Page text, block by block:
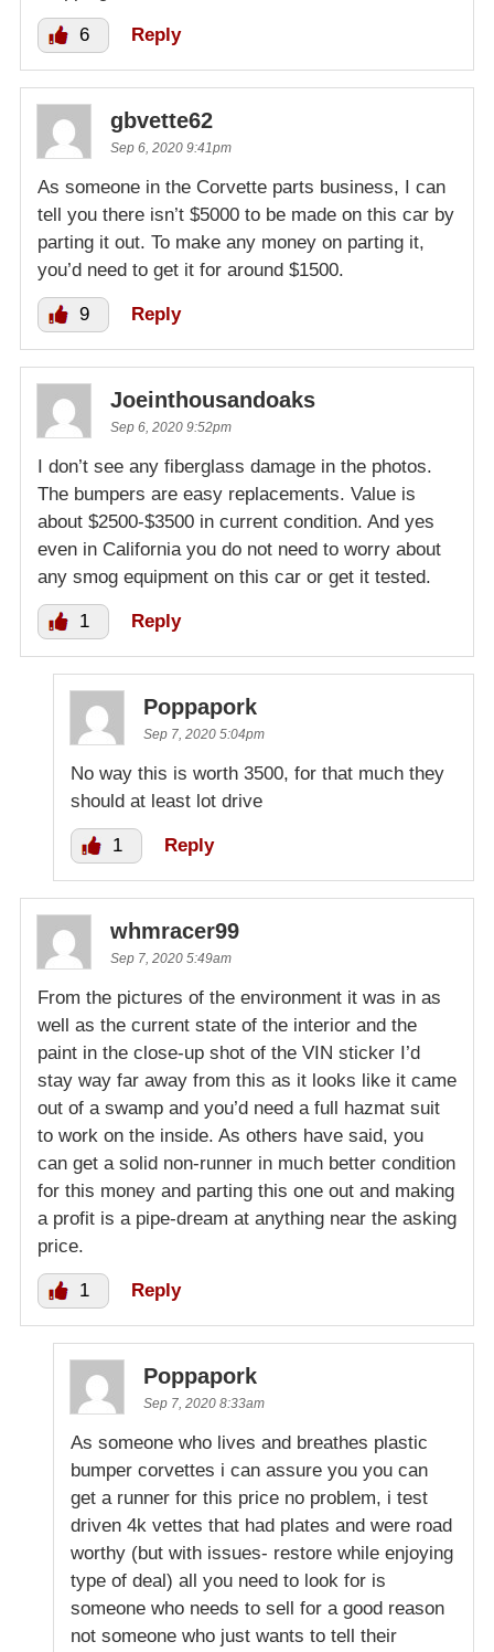
6 Reply
gbvette62
Sep 6, 2020 9:41pm
As someone in the Corvette parts business, I can
tell you there isn’t $5000 to be made on this car by
parting it out. To make any money on parting it,
you’d need to get it for around $1500.
9 Reply
Joeinthousandoaks
Sep 6, 2020 9:52pm
I don’t see any fiberglass damage in the photos.
The bumpers are easy replacements. Value is
about $2500-$3500 in current condition. And yes
even in California you do not need to worry about
any smog equipment on this car or get it tested.
1 Reply
Poppapork
Sep 7, 2020 5:04pm
No way this is worth 3500, for that much they
should at least lot drive
1 Reply
whmracer99
Sep 7, 2020 5:49am
From the pictures of the environment it was in as
well as the current state of the interior and the
paint in the close-up shot of the VIN sticker I’d
stay way far away from this as it looks like it came
out of a swamp and you’d need a full hazmat suit
to work on the inside. As others have said, you
can get a solid non-runner in much better condition
for this money and parting this one out and making
a profit is a pipe-dream at anything near the asking
price.
1 Reply
Poppapork
Sep 7, 2020 8:33am
As someone who lives and breathes plastic
bumper corvettes i can assure you you can
get a runner for this price no problem, i test
driven 4k vettes that had plates and were road
worthy (but with issues- restore while enjoying
type of deal) all you need to look for is
someone who needs to sell for a good reason
not someone who just wants to tell their